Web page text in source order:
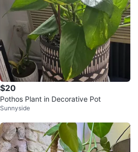
$20
Pothos Plant in Decorative Pot
Sunnyside